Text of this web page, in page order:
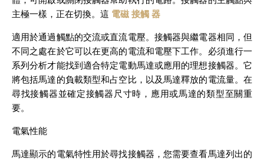
主極一樣，正在切換。這 電磁 接觸 器
適用於通過觸點的交流或直流電壓。接觸器與繼電器相同，但
不同之處在於它可以在更高的電流和電壓下工作。必須進行一
系列分析才能找到適合特定電動馬達或應用的理想接觸器。它
將包括馬達的負載類型和占空比，以及馬達釋放的電流量。在
尋找接觸器並確定接觸器尺寸時，應用或馬達的類型至關重
要。
電氣性能
馬達顯示的電氣特性用於尋找接觸器，您需要查看馬達列出的